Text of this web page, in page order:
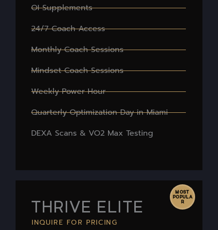
OI Supplements
24/7 Coach Access
Monthly Coach Sessions
Mindset Coach Sessions
Weekly Power Hour
Quarterly Optimization Day in Miami
DEXA Scans & VO2 Max Testing
MOST
POPULA
R
THRIVE ELITE
INQUIRE FOR PRICING